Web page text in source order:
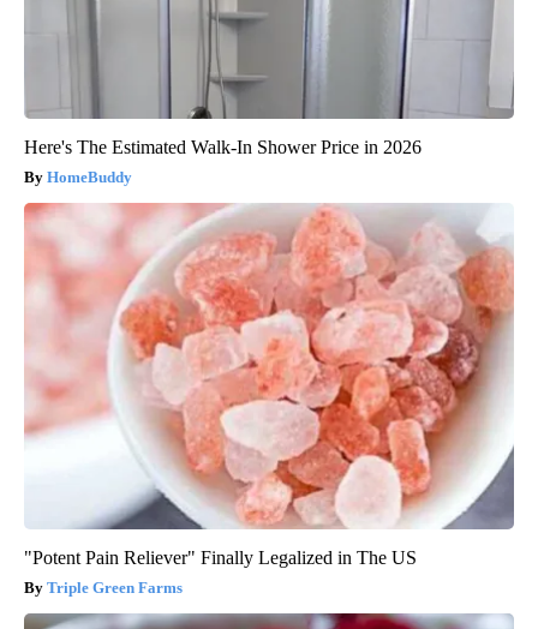
Here's The Estimated Walk-In Shower Price in 2026
HomeBuddy
"Potent Pain Reliever" Finally Legalized in The US
Triple Green Farms